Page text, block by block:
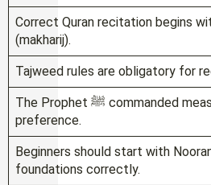
Correct Quran recitation begins
(makharij).
Tajweed rules are obligatory for
The Prophet ﷺ commanded measured, slow recitation (tarteel), which is a Sunnah practice, not a stylistic
preference.
Beginners should start with
foundations correctly.